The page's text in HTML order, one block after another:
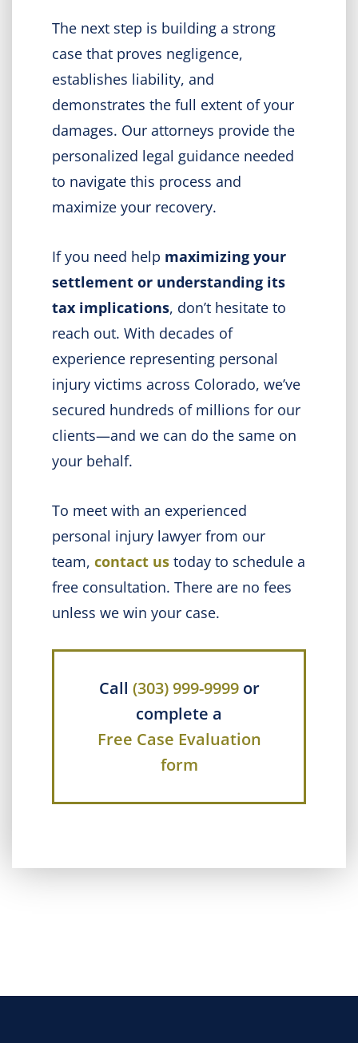
The next step is building a strong
case that proves negligence,
establishes liability, and
demonstrates the full extent of your
damages. Our attorneys provide the
personalized legal guidance needed
to navigate this process and
maximize your recovery.
If you need help maximizing your
settlement or understanding its
tax implications, don’t hesitate to
reach out. With decades of
experience representing personal
injury victims across Colorado, we’ve
secured hundreds of millions for our
clients—and we can do the same on
your behalf.
To meet with an experienced
personal injury lawyer from our
team, contact us today to schedule a
free consultation. There are no fees
unless we win your case.
Call (303) 999-9999or
complete a
Free Case Evaluation
form